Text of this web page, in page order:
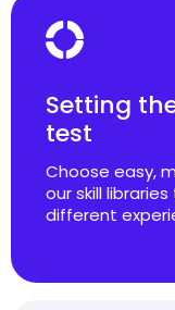
Setting
test
Choose easy,
our skill
different